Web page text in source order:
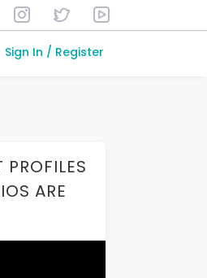
Sign In / Register
ARE